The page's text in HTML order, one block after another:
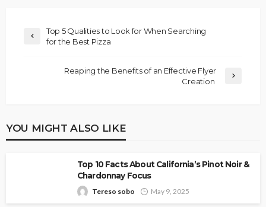
Top 5 Qualities to Look for When Searching
for the Best Pizza
Reaping the Benefits of an Effective Flyer
Creation
YOU MIGHT ALSO LIKE
Top 10 Facts About California’s Pinot Noir &
Chardonnay Focus
Tereso sobo May 9, 2025